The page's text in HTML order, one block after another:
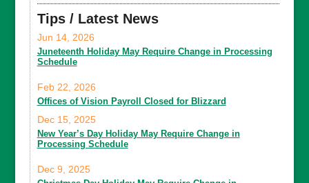
Tips / Latest News
Juneteenth Holiday May Require Change in Processing
Schedule
Jun 14, 2026
Offices of Vision Payroll Closed for Blizzard
Feb 22, 2026
New Year’s Day Holiday May Require Change in
Processing Schedule
Dec 15, 2025
Dec 9, 2025